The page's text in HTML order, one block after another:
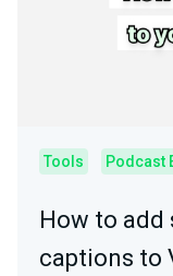
Tools
How to add
captions to